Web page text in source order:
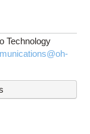
Technology